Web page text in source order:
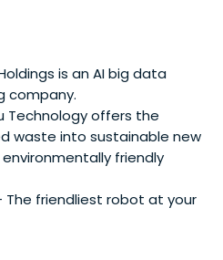
is an AI big data
company.
Technology offers the
waste into sustainable new
friendly
The friendliest robot at your